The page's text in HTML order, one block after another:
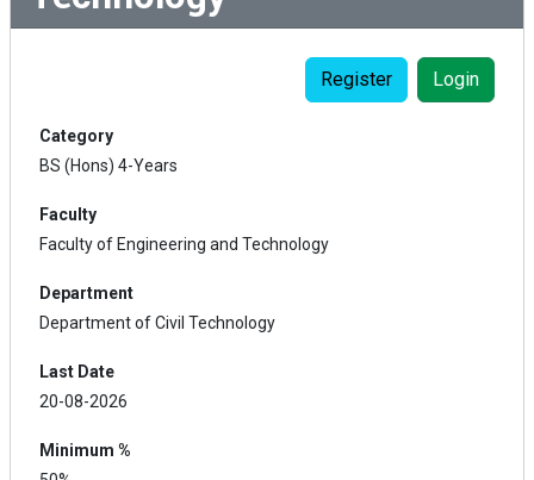
Register Login
Category
BS (Hons) 4-Years
Faculty
Faculty of Engineering and Technology
Department
Department of Civil Technology
Last Date
20-08-2026
Minimum %